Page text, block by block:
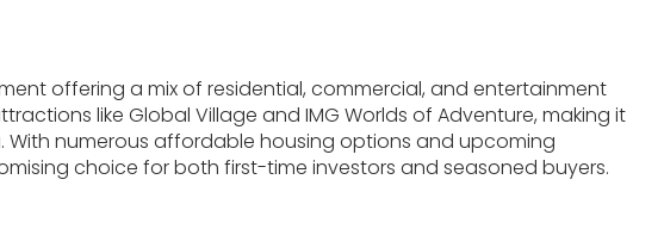
offering a mix of residential, commercial, and entertainment
like Global Village and IMG Worlds of Adventure, making it
numerous affordable housing options and upcoming
choice for both first-time investors and seasoned buyers.